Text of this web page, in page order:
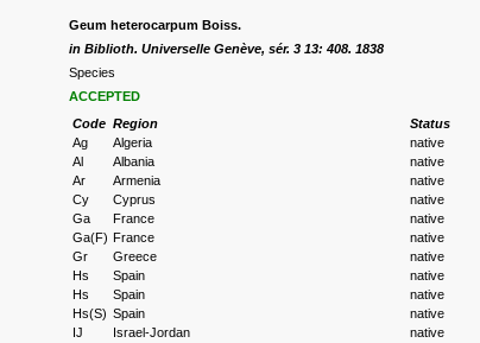
Geum heterocarpum Boiss.
in Biblioth. Universelle Genève, sér. 3 13: 408. 1838
Species
ACCEPTED
Code Region Status
Ag
Algeria native
Al
Albania native
Ar
Armenia native
Cy
Cyprus native
Ga
France native
Ga(F) France native
Gr
Greece native
Hs
Spain native
Hs
Spain native
Hs(S) Spain native
IJ
Israel-Jordan native